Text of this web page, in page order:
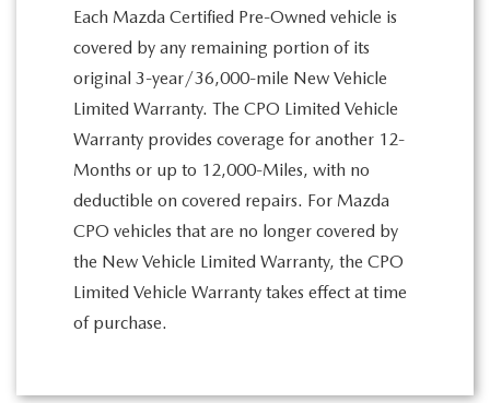
Each Mazda Certified Pre-Owned vehicle is
covered by any remaining portion of its
original 3-year/36,000-mile New Vehicle
Limited Warranty. The CPO Limited Vehicle
Warranty provides coverage for another 12-
Months or up to 12,000-Miles, with no
deductible on covered repairs. For Mazda
CPO vehicles that are no longer covered by
the New Vehicle Limited Warranty, the CPO
Limited Vehicle Warranty takes effect at time
of purchase.